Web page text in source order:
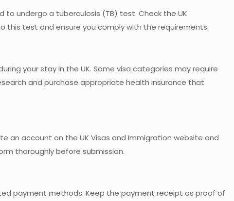
to undergo a tuberculosis (TB) test. Check the UK
this test and ensure you comply with the requirements.
your stay in the UK. Some visa categories may require
and purchase appropriate health insurance that
an account on the UK Visas and Immigration website and
thoroughly before submission.
payment methods. Keep the payment receipt as proof of